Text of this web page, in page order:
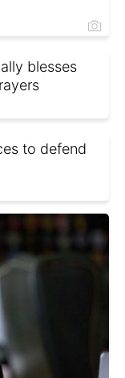
blesses
to defend